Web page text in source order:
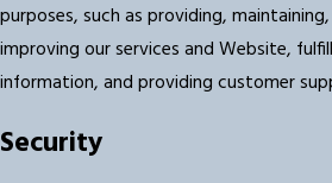
purposes, such as providing,
improving our services and Website,
information, and providing customer
Security